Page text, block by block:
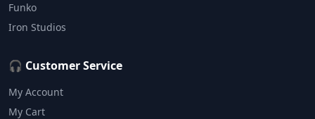
Funko
Iron Studios
🎧 Customer Service
My Account
My Cart